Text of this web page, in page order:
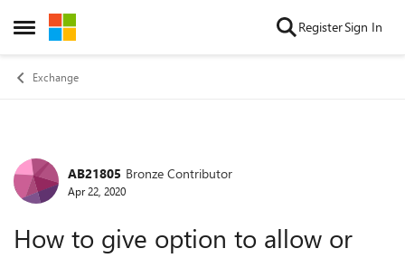
Open Side Menu
Skip to content RegisterSign In
Exchange
Forum Discussion
AB21805 Bronze Contributor
Apr 22, 2020
How to give option to allow or